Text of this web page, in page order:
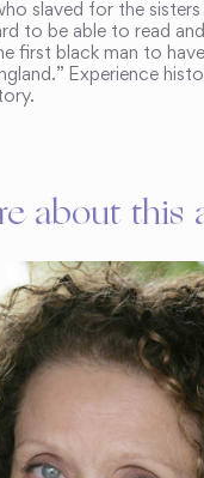
slaved for the
to be able to read
first black man to
Experience
about this